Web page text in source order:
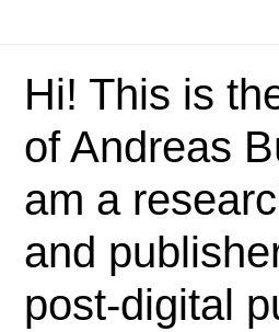
Hi! This is
of Andreas
am a
and
post-digital